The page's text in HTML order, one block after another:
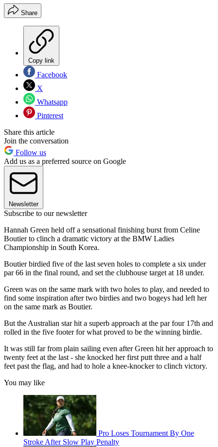
Share
Copy link
Facebook
X
Whatsapp
Pinterest
Share this article
Join the conversation
Follow us
Add us as a preferred source on Google
Newsletter
Subscribe to our newsletter
Hannah Green held off a sensational finishing burst from Celine
Boutier to clinch a dramatic victory at the BMW Ladies
Championship in South Korea.
Boutier birdied five of the last seven holes to complete a six under
par 66 in the final round, and set the clubhouse target at 18 under.
Green was on the same mark with two holes to play, and needed to
find some inspiration after two birdies and two bogeys had left her
on the same mark as Boutier.
But the Australian star hit a superb approach at the par four 17th and
rolled in the five footer for what proved to be the winning birdie.
It was still far from plain sailing even after Green hit her approach to
twenty feet at the last - she knocked her first putt three and a half
feet past the flag, and had to hole a knee-knocker to clinch victory.
You may like
Pro Loses Tournament By One
Stroke After Slow Play Penalty